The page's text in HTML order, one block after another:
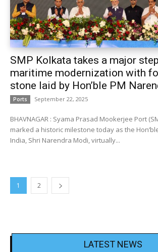
SMP Kolkata takes a major
maritime modernization with
stone laid by Hon’ble PM
Ports September 22, 2025
BHAVNAGAR : Syama Prasad Mookerjee Port
marked a historic milestone today as the
India, Shri Narendra Modi, virtually...
1 2
LATEST NEWS